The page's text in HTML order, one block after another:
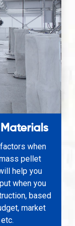
when
pellet
help you
when you
based
market